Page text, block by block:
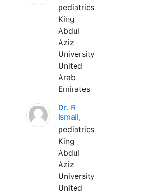
pediatrics
King
Abdul
Aziz
University
United
Arab
Emirates
Dr. R
Ismail,
pediatrics
King
Abdul
Aziz
University
United